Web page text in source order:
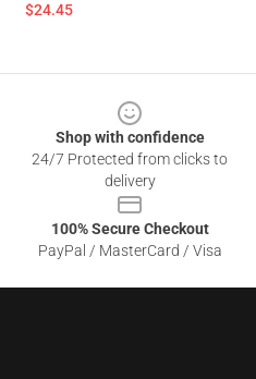
$24.45
Shop with confidence
24/7 Protected from clicks to
delivery
100% Secure Checkout
PayPal / MasterCard / Visa